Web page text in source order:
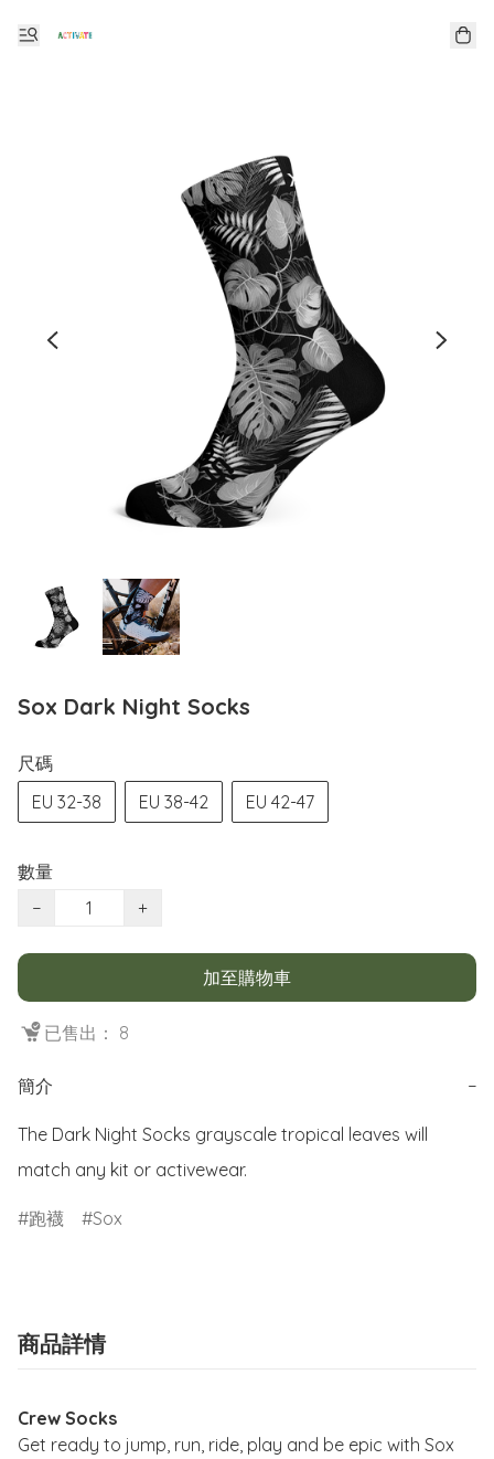
Sox Dark Night Socks
尺碼
EU 32-38
EU 38-42 EU 42-47
數量
−
+
加至購物車
已售出： 8
簡介 −
The Dark Night Socks grayscale tropical leaves will
match any kit or activewear.
跑襪 Sox
商品詳情
Crew Socks
Get ready to jump, run, ride, play and be epic with Sox